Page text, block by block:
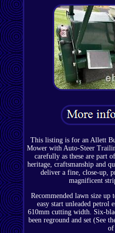
This listing is for an Allett
Mower with Auto-Steer
carefully as these are part
heritage, craftsmanship and
deliver a fine, close-up,
magnificent
Recommended lawn size up
easy start unleaded petrol
610mm cutting width. Six-
been reground and set (See
of